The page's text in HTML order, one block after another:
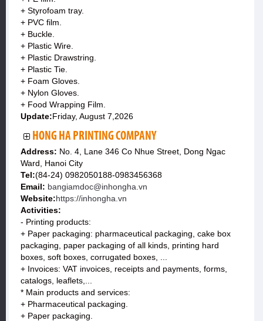
+ Styrofoam tray.
+ PVC film.
+ Buckle.
+ Plastic Wire.
+ Plastic Drawstring.
+ Plastic Tie.
+ Foam Gloves.
+ Nylon Gloves.
+ Food Wrapping Film.
Update:Friday, August 7,2026
HONG HA PRINTING COMPANY
Address: No. 4, Lane 346 Co Nhue Street, Dong Ngac
Ward, Hanoi City
Tel:(84-24) 0982050188-0983456368
Email: bangiamdoc@inhongha.vn
Website:https://inhongha.vn
Activities:
- Printing products:
+ Paper packaging: pharmaceutical packaging, cake box
packaging, paper packaging of all kinds, printing hard
boxes, soft boxes, corrugated boxes, ...
+ Invoices: VAT invoices, receipts and payments, forms,
catalogs, leaflets,...
* Main products and services:
+ Pharmaceutical packaging.
+ Paper packaging.